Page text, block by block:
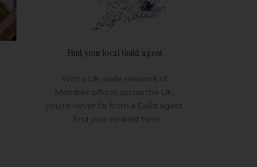
Find your local Guild agent
With a UK-wide network of
Member offices across the UK,
you're never far from a Guild agent
- find your nearest here